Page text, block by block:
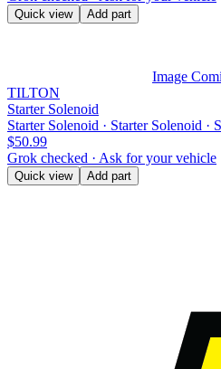
Quick view Add part
Image
TILTON
Starter Solenoid
Starter Solenoid · Starter Solenoid ·
$50.99
Grok checked · Ask for your vehicle
Quick view Add part